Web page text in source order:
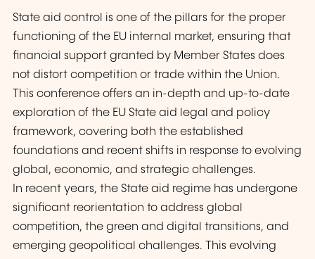
State aid control is one of the pillars for the proper
functioning of the EU internal market, ensuring that
financial support granted by Member States does
not distort competition or trade within the Union.
This conference offers an in-depth and up-to-date
exploration of the EU State aid legal and policy
framework, covering both the established
foundations and recent shifts in response to evolving
global, economic, and strategic challenges.
In recent years, the State aid regime has undergone
significant reorientation to address global
competition, the green and digital transitions, and
emerging geopolitical challenges. This evolving